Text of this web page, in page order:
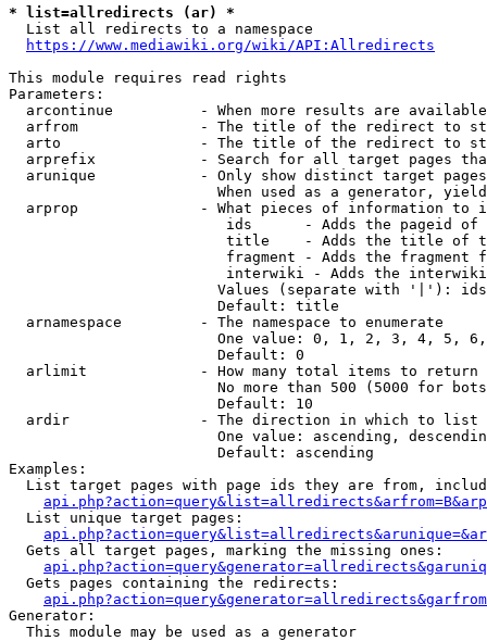
* list=allredirects (ar) *
  List all redirects to a namespace
https://www.mediawiki.org/wiki/API:Allredirects
This module requires read rights
Parameters:
arcontinue          - When more results are
arfrom              - The title of the redirect to
arto                - The title of the redirect to
arprefix            - Search for all target pages
arunique            - Only show distinct target
When used as a generator,
arprop              - What pieces of information to
ids      - Adds the pageid
title    - Adds the title of
fragment - Adds the fragment
interwiki - Adds the
Values (separate with '|'):
                        Default: title
  arnamespace         - The namespace to enumerate
One value: 0, 1, 2, 3, 4, 5,
                        Default: 0
  arlimit             - How many total items to return
No more than 500 (5000 for
                        Default: 10
  ardir               - The direction in which to list
One value: ascending,
                        Default: ascending
Examples:
List target pages with page ids they are from,
  List unique target pages:
  Gets all target pages, marking the missing ones:
  Gets pages containing the redirects:
Generator:
  This module may be used as a generator